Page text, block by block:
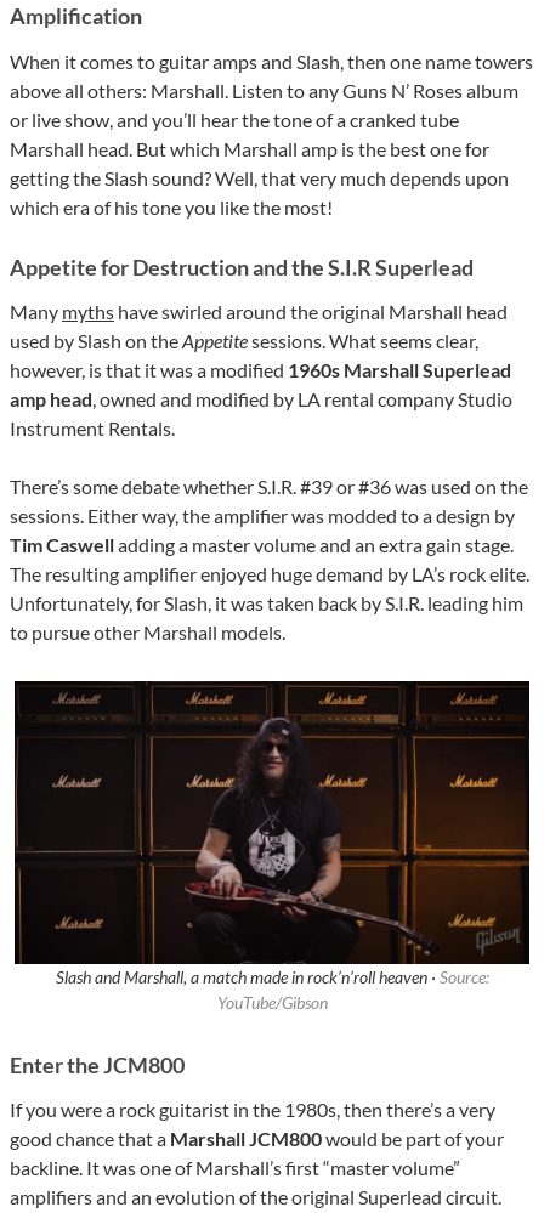
Amplification
When it comes to guitar amps and Slash, then one name towers
above all others: Marshall. Listen to any Guns N’ Roses album
or live show, and you’ll hear the tone of a cranked tube
Marshall head. But which Marshall amp is the best one for
getting the Slash sound? Well, that very much depends upon
which era of his tone you like the most!
Appetite for Destruction and the S.I.R Superlead
Many myths have swirled around the original Marshall head
used by Slash on theAppetitesessions. What seems clear,
however, is that it was a modified 1960s Marshall Superlead
amp head , owned and modified by LA rental company Studio
Instrument Rentals.
There’s some debate whether S.I.R. #39 or #36 was used on the
sessions. Either way, the amplifier was modded to a design by
Tim Caswelladding a master volume and an extra gain stage.
The resulting amplifier enjoyed huge demand by LA’s rock elite.
Unfortunately, for Slash, it was taken back by S.I.R. leading him
to pursue other Marshall models.
Slash and Marshall, a match made in rock’n’roll heaven · Source:
YouTube/Gibson
Enter the JCM800
If you were a rock guitarist in the 1980s, then there’s a very
good chance that a Marshall JCM800would be part of your
backline. It was one of Marshall’s first “master volume”
amplifiers and an evolution of the original Superlead circuit.